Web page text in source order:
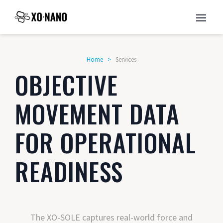
Home > Services
OBJECTIVE
MOVEMENT DATA
FOR OPERATIONAL
READINESS
The XO-SOLE captures real-world force and